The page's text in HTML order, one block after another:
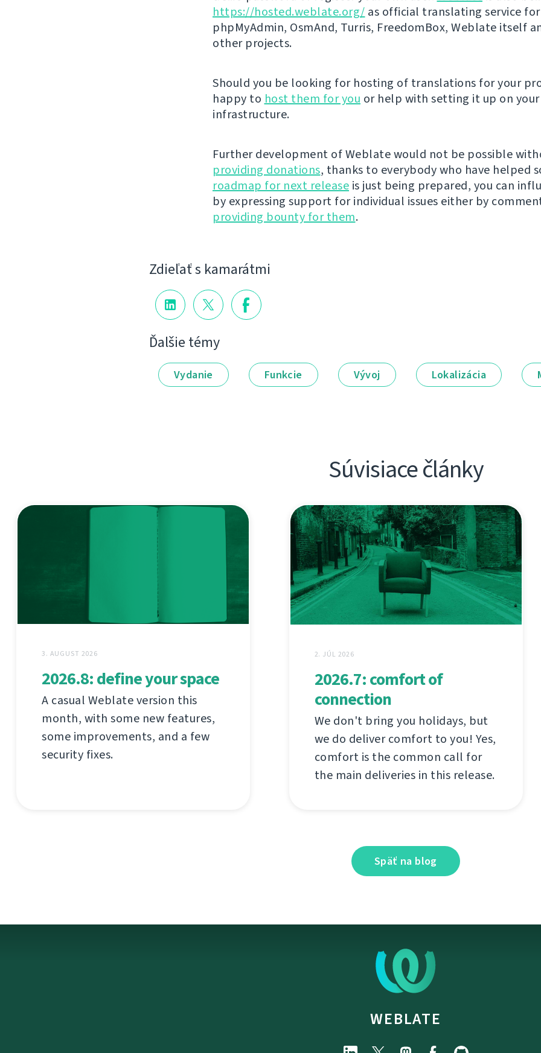
https://hosted.weblate.org/ as official translating service for
phpMyAdmin, OsmAnd, Turris, FreedomBox, Weblate itself
other projects.
Should you be looking for hosting of translations for your
happy to host them for you or help with setting it up on your
infrastructure.
Further development of Weblate would not be possible
providing donations, thanks to everybody who have helped
roadmap for next release is just being prepared, you can
by expressing support for individual issues either by
providing bounty for them.
Zdieľať s kamarátmi
Ďalšie témy
Vydanie Funkcie Vývoj Lokalizácia
Súvisiace články
3. AUGUST 2026
2026.8: define your space
A casual Weblate version this
month, with some new features,
some improvements, and a few
security fixes.
2. JÚL 2026
2026.7: comfort of
connection
We don't bring you holidays, but
we do deliver comfort to you! Yes,
comfort is the common call for
the main deliveries in this release.
Späť na blog
WEBLATE